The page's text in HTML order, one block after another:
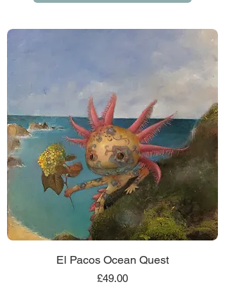
El Pacos Ocean Quest
Price
£49.00